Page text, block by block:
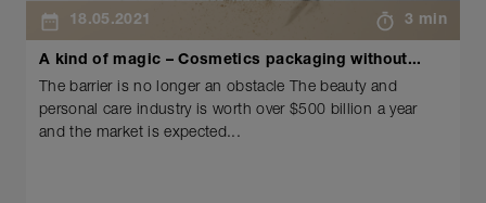
18.05.2021 3 min
A kind of magic – Cosmetics packaging without...
The barrier is no longer an obstacle The beauty and
personal care industry is worth over $500 billion a year
and the market is expected...